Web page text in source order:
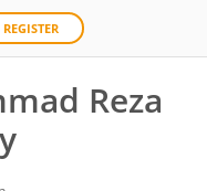
REGISTER
Reza